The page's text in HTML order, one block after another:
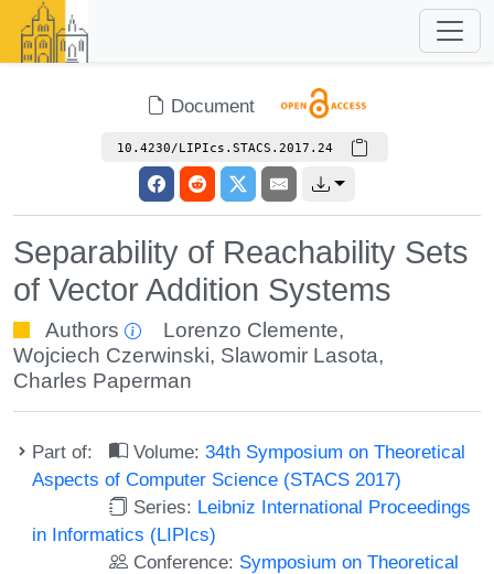
Document
10.4230/LIPIcs.STACS.2017.24
Separability of Reachability Sets
of Vector Addition Systems
Authors Lorenzo Clemente,
Wojciech Czerwinski, Slawomir Lasota,
Charles Paperman
Part of: Volume:34th Symposium on Theoretical
Aspects of Computer Science (STACS 2017)
Series: Leibniz International Proceedings
in Informatics (LIPIcs)
Conference: Symposium on Theoretical